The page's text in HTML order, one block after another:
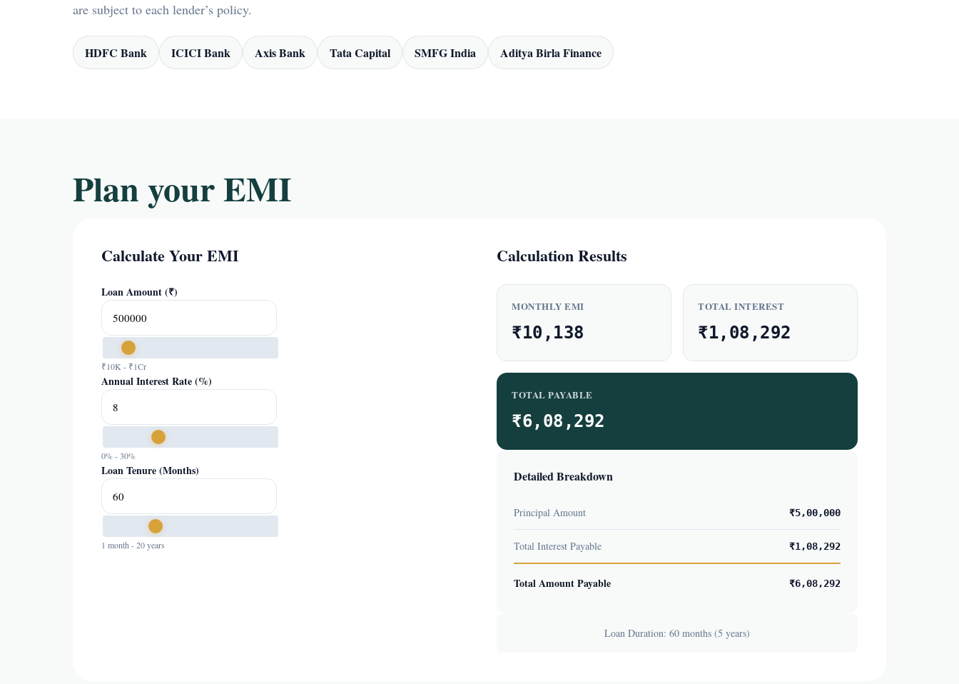
are subject to each lender’s policy.
HDFC Bank ICICI Bank Axis Bank Tata Capital SMFG India Aditya Birla Finance
Plan your EMI
Calculate Your EMI
Loan Amount (₹)
₹10K - ₹1Cr
Annual Interest Rate (%)
0% - 30%
Loan Tenure (Months)
1 month - 20 years
Calculation Results
MONTHLY EMI
₹10,138
TOTAL INTEREST
₹1,08,292
TOTAL PAYABLE
₹6,08,292
Detailed Breakdown
Principal Amount ₹5,00,000
Total Interest Payable ₹1,08,292
Total Amount Payable ₹6,08,292
Loan Duration: 60 months (5 years)